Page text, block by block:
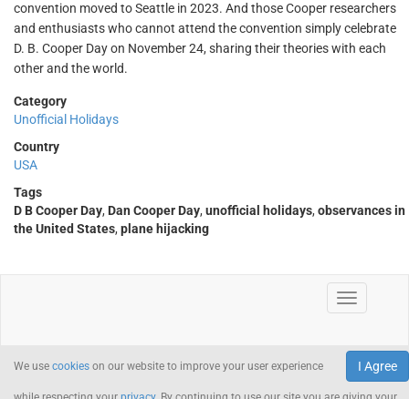
convention moved to Seattle in 2023. And those Cooper researchers
and enthusiasts who cannot attend the convention simply celebrate
D. B. Cooper Day on November 24, sharing their theories with each
other and the world.
Category
Unofficial Holidays
Country
USA
Tags
D B Cooper Day, Dan Cooper Day, unofficial holidays, observances in
the United States, plane hijacking
I Agree
We use cookies on our website to improve your user experience